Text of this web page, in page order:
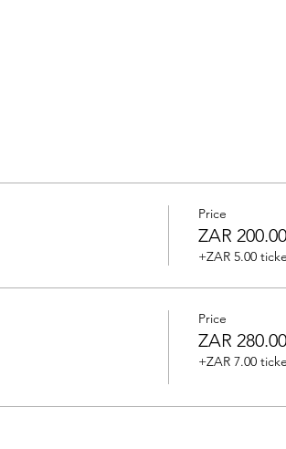
Price
ZAR 200.00
+ZAR 5.00
Price
ZAR 280.00
+ZAR 7.00